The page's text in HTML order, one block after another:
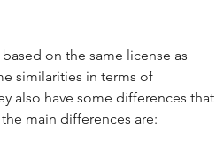
on the same license as
similarities in terms of
also have some differences that
main differences are: